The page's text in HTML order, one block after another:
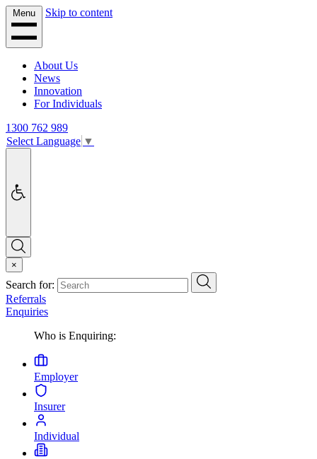
Menu Skip to content
About Us
News
Innovation
For Individuals
1300 762 989
Select Language ▼
Search
×
Search for: Search
Referrals
Enquiries
Who is Enquiring:
Employer
Insurer
Individual